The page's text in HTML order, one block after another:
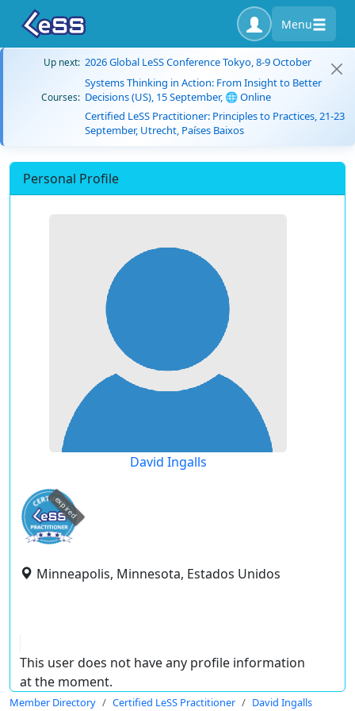
Menu
Up next: 2026 Global LeSS Conference Tokyo, 8-9 October
Courses:
Systems Thinking in Action: From Insight to Better
Decisions (US), 15 September, 🌐 Online
Certified LeSS Practitioner: Principles to Practices, 21-23
September, Utrecht, Países Baixos
Personal Profile
David Ingalls
expired
Minneapolis, Minnesota, Estados Unidos
This user does not have any profile information
at the moment.
Member Directory Certified LeSS Practitioner David Ingalls